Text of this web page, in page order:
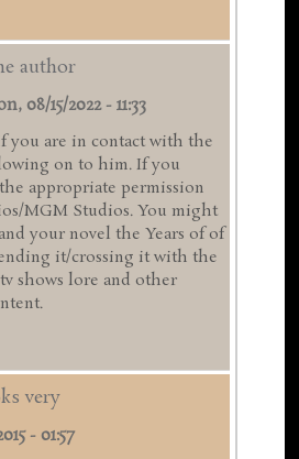
author
08/15/2022 - 11:33
you are in contact with the
on to him. If you
appropriate permission
MGM Studios. You might
your novel the Years of of
it/crossing it with the
shows lore and other
very
- 01:57